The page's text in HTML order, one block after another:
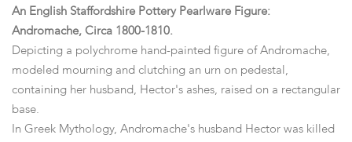
An English Staffordshire Pottery Pearlware Figure:
Andromache, Circa 1800-1810.
Depicting a polychrome hand-painted figure of Andromache,
modeled mourning and clutching an urn on pedestal,
containing her husband, Hector's ashes, raised on a rectangular
base.
In Greek Mythology, Andromache's husband Hector was killed